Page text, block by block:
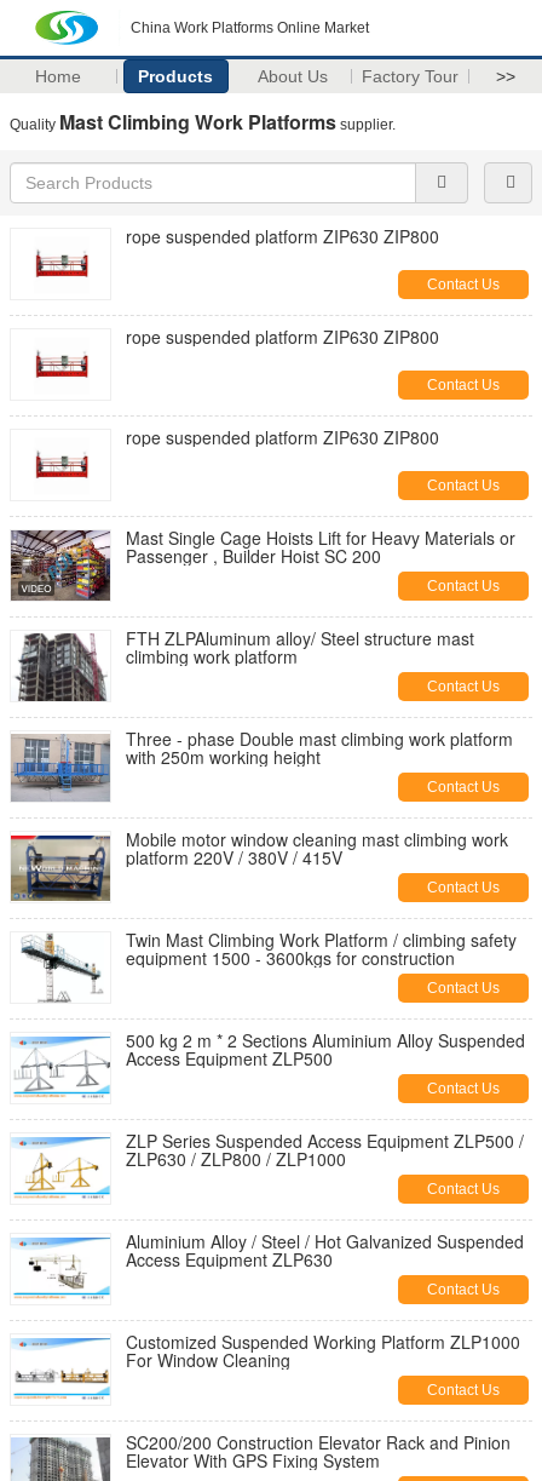
China Work Platforms Online Market
Home Products About Us Factory Tour >>
Quality Mast Climbing Work Platforms supplier.
rope suspended platform ZIP630 ZIP800
Contact Us
rope suspended platform ZIP630 ZIP800
Contact Us
rope suspended platform ZIP630 ZIP800
Contact Us
Mast Single Cage Hoists Lift for Heavy Materials or
Passenger , Builder Hoist SC 200
Contact Us
FTH ZLPAluminum alloy/ Steel structure mast
climbing work platform
Contact Us
Three - phase Double mast climbing work platform
with 250m working height
Contact Us
Mobile motor window cleaning mast climbing work
platform 220V / 380V / 415V
Contact Us
Twin Mast Climbing Work Platform / climbing safety
equipment 1500 - 3600kgs for construction
Contact Us
500 kg 2 m * 2 Sections Aluminium Alloy Suspended
Access Equipment ZLP500
Contact Us
ZLP Series Suspended Access Equipment ZLP500 /
ZLP630 / ZLP800 / ZLP1000
Contact Us
Aluminium Alloy / Steel / Hot Galvanized Suspended
Access Equipment ZLP630
Contact Us
Customized Suspended Working Platform ZLP1000
For Window Cleaning
Contact Us
SC200/200 Construction Elevator Rack and Pinion
Elevator With GPS Fixing System